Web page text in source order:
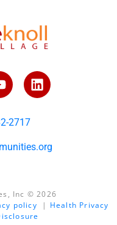
2717
Inc © 2026
policy | Health Privacy